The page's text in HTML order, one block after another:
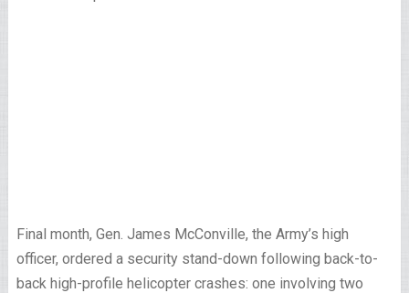
Final month, Gen. James McConville, the Army’s high
officer, ordered a security stand-down following back-to-
back high-profile helicopter crashes: one involving two